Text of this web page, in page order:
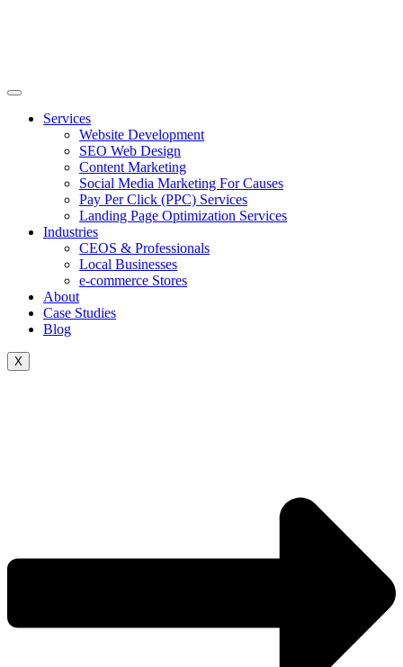
Services
Website Development
SEO Web Design
Content Marketing
Social Media Marketing For Causes
Pay Per Click (PPC) Services
Landing Page Optimization Services
Industries
CEOS & Professionals
Local Businesses
e-commerce Stores
About
Case Studies
Blog
X